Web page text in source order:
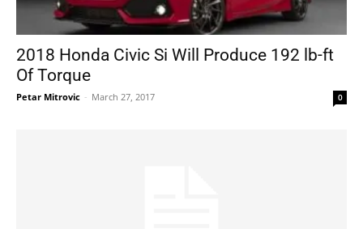
2018 Honda Civic Si Will Produce 192 lb-ft
Of Torque
Petar Mitrovic - March 27, 2017 0